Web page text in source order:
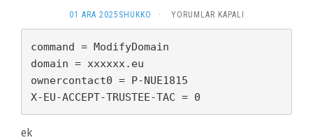
01 ARA 2025 SHUKKO ·
FUCK
YOU
YORUMLAR KAPALI
command = ModifyDomain
domain = xxxxxx.eu
ownercontact0 = P-NUE1815
X-EU-ACCEPT-TRUSTEE-TAC = 0
ek